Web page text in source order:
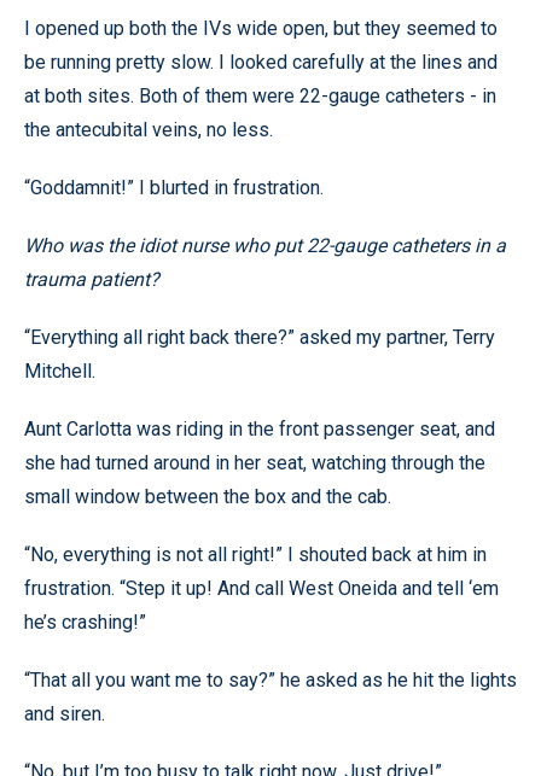
I opened up both the IVs wide open, but they seemed to
be running pretty slow. I looked carefully at the lines and
at both sites. Both of them were 22-gauge catheters - in
the antecubital veins, no less.
“Goddamnit!” I blurted in frustration.
Who was the idiot nurse who put 22-gauge catheters in a
trauma patient?
“Everything all right back there?” asked my partner, Terry
Mitchell.
Aunt Carlotta was riding in the front passenger seat, and
she had turned around in her seat, watching through the
small window between the box and the cab.
“No, everything is not all right!” I shouted back at him in
frustration. “Step it up! And call West Oneida and tell ‘em
he’s crashing!”
“That all you want me to say?” he asked as he hit the lights
and siren.